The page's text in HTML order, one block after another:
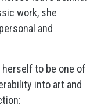
work, she
and
to be one of
into art and